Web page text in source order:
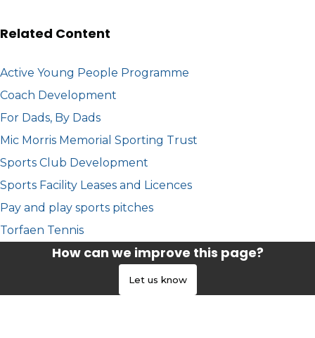
Related Content
Active Young People Programme
Coach Development
For Dads, By Dads
Mic Morris Memorial Sporting Trust
Sports Club Development
Sports Facility Leases and Licences
Pay and play sports pitches
Torfaen Tennis
How can we improve this page?
Let us know